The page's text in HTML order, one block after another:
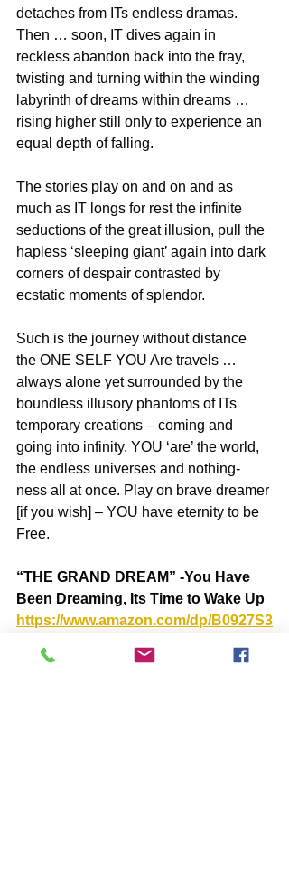
detaches from ITs endless dramas.
Then … soon, IT dives again in
reckless abandon back into the fray,
twisting and turning within the winding
labyrinth of dreams within dreams …
rising higher still only to experience an
equal depth of falling.
The stories play on and on and as
much as IT longs for rest the infinite
seductions of the great illusion, pull the
hapless ‘sleeping giant’ again into dark
corners of despair contrasted by
ecstatic moments of splendor.
Such is the journey without distance
the ONE SELF YOU Are travels …
always alone yet surrounded by the
boundless illusory phantoms of ITs
temporary creations – coming and
going into infinity. YOU ‘are’ the world,
the endless universes and nothing-
ness all at once. Play on brave dreamer
[if you wish] – YOU have eternity to be
Free.
“THE GRAND DREAM” -You Have
Been Dreaming, Its Time to Wake Up
https://www.amazon.com/dp/B0927S3